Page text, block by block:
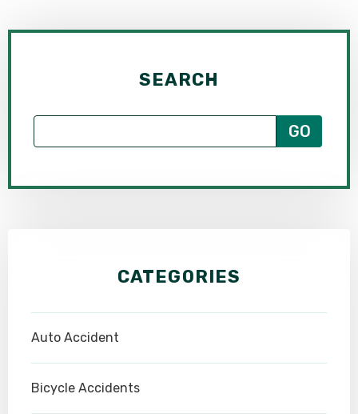
SEARCH
CATEGORIES
Auto Accident
Bicycle Accidents